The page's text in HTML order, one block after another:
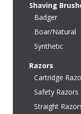
Shaving
Badger
Boar/Natural
Synthetic
Razors
Cartridge
Safety Razors
Straight